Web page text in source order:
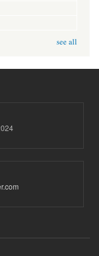
see all